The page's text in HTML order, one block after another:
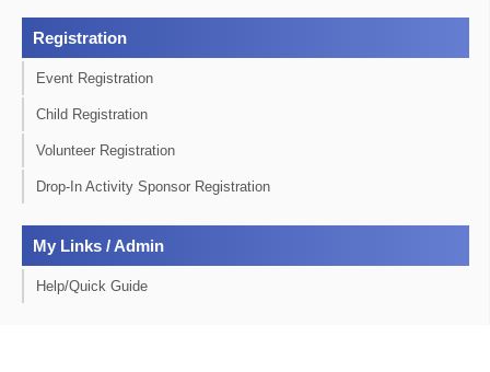
Registration
Event Registration
Child Registration
Volunteer Registration
Drop-In Activity Sponsor Registration
My Links / Admin
Help/Quick Guide